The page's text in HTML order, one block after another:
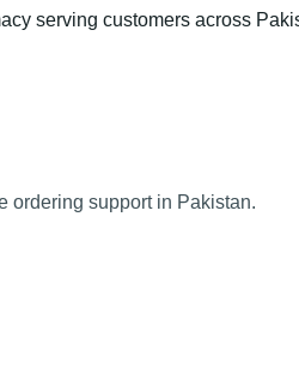
serving customers across
ordering support in Pakistan.